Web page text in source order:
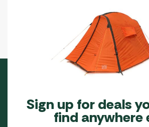
Sign up for deals
find anywhere